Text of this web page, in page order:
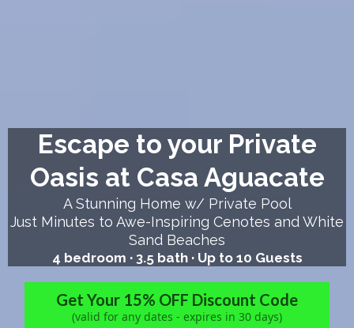
Escape to your Private
Oasis at Casa Aguacate
A Stunning Home w/ Private Pool
Just Minutes to Awe-Inspiring Cenotes and White
Sand Beaches
4 bedroom · 3.5 bath · Up to 10 Guests
Get Your 15% OFF Discount Code
(valid for any dates - expires in 30 days)